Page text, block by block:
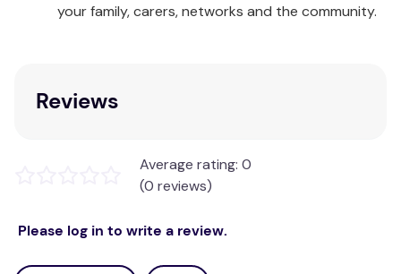
Store below 30⁰C. In a dry place.
your family, carers, networks and the community.
Reviews
Average rating: 0
(0 reviews)
Please log in to write a review.